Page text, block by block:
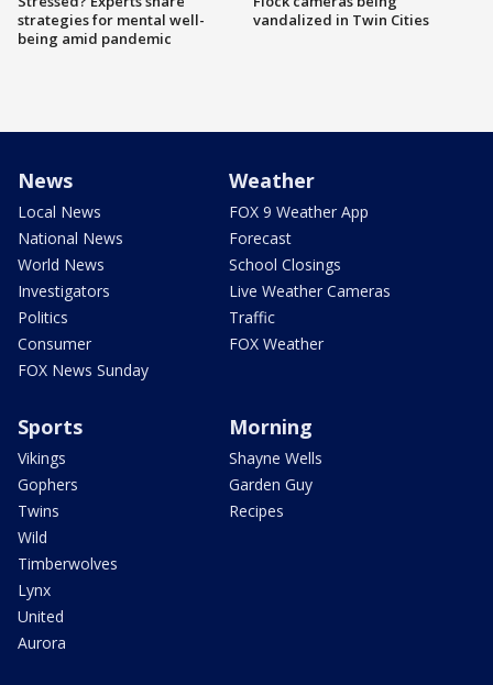
strategies for mental well-
being amid pandemic
vandalized in Twin Cities
News
Local News
National News
World News
Investigators
Politics
Consumer
FOX News Sunday
Weather
FOX 9 Weather App
Forecast
School Closings
Live Weather Cameras
Traffic
FOX Weather
Sports
Vikings
Gophers
Twins
Wild
Timberwolves
Lynx
United
Aurora
Morning
Shayne Wells
Garden Guy
Recipes